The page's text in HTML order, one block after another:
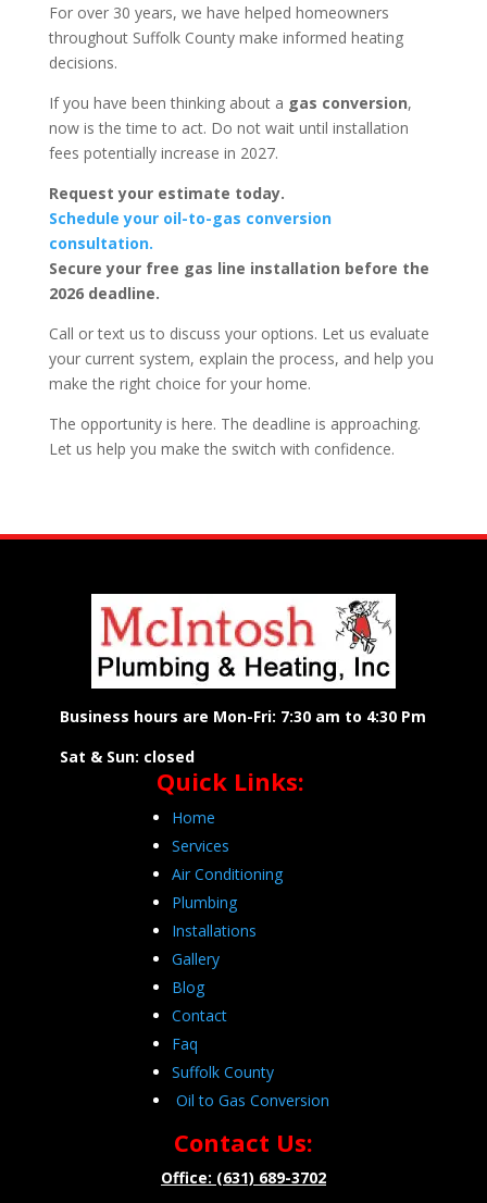
For over 30 years, we have helped homeowners
throughout Suffolk County make informed heating
decisions.
If you have been thinking about a gas conversion,
now is the time to act. Do not wait until installation
fees potentially increase in 2027.
Request your estimate today.
Schedule your oil-to-gas conversion
consultation.
Secure your free gas line installation before the
2026 deadline.
Call or text us to discuss your options. Let us evaluate
your current system, explain the process, and help you
make the right choice for your home.
The opportunity is here. The deadline is approaching.
Let us help you make the switch with confidence.
Business hours are Mon-Fri: 7:30 am to 4:30 Pm
Sat & Sun: closed
Quick Links:
Home
Services
Air Conditioning
Plumbing
Installations
Gallery
Blog
Contact
Faq
Suffolk County
Oil to Gas Conversion
Contact Us:
Office: (631) 689-3702